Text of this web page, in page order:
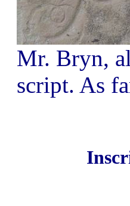
Mr. Bryn,
script. As